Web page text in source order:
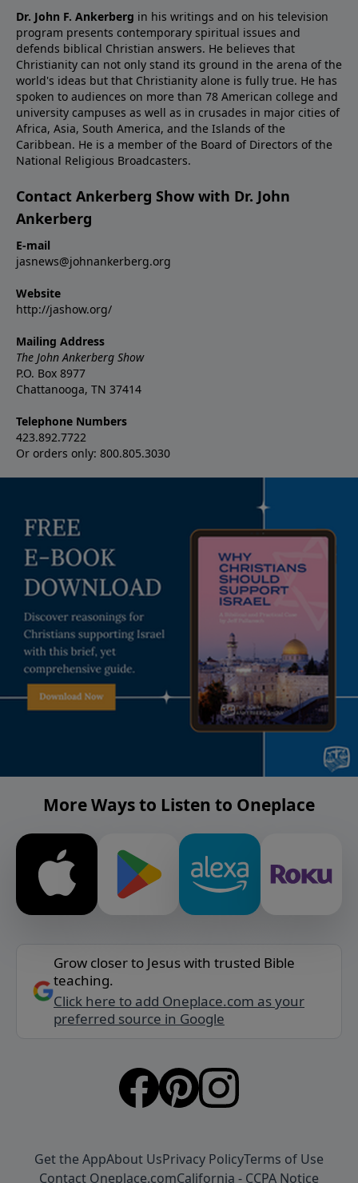
Dr. John F. Ankerberg in his writings and on his television
program presents contemporary spiritual issues and
defends biblical Christian answers. He believes that
Christianity can not only stand its ground in the arena of the
world's ideas but that Christianity alone is fully true. He has
spoken to audiences on more than 78 American college and
university campuses as well as in crusades in major cities of
Africa, Asia, South America, and the Islands of the
Caribbean. He is a member of the Board of Directors of the
National Religious Broadcasters.
Contact Ankerberg Show with Dr. John
Ankerberg
E-mail
jasnews@johnankerberg.org
Website
http://jashow.org/
Mailing Address
The John Ankerberg Show
P.O. Box 8977
Chattanooga, TN 37414
Telephone Numbers
423.892.7722
Or orders only: 800.805.3030
More Ways to Listen to Oneplace
Grow closer to Jesus with trusted Bible
teaching.
Click here to add Oneplace.com as your
preferred source in Google
Get the AppAbout UsPrivacy PolicyTerms of Use
Contact Oneplace.comCalifornia - CCPA Notice